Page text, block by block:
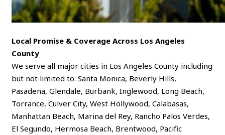
Local Promise & Coverage Across Los Angeles
County
We serve all major cities in Los Angeles County including
but not limited to: Santa Monica, Beverly Hills,
Pasadena, Glendale, Burbank, Inglewood, Long Beach,
Torrance, Culver City, West Hollywood, Calabasas,
Manhattan Beach, Marina del Rey, Rancho Palos Verdes,
El Segundo, Hermosa Beach, Brentwood, Pacific